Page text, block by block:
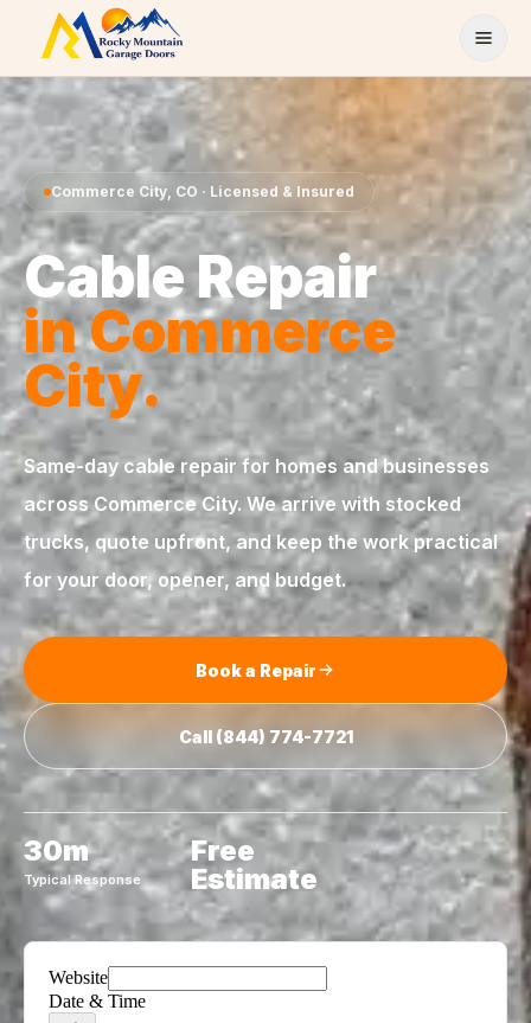
Skip to content
Commerce City, CO · Licensed & Insured
Cable Repair
inCommerce
City.
Same-day cable repair for homes and businesses
acrossCommerce City. We arrive with stocked
trucks, quote upfront, and keep the work practical
for your door, opener, and budget.
Book a Repair
Call (844) 774-7721
30m
Typical Response
Free
Estimate